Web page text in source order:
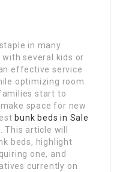
in many
several kids or
effective service
optimizing room
start to
space for new
bunk beds in Sale
This article will
beds, highlight
one, and
currently on